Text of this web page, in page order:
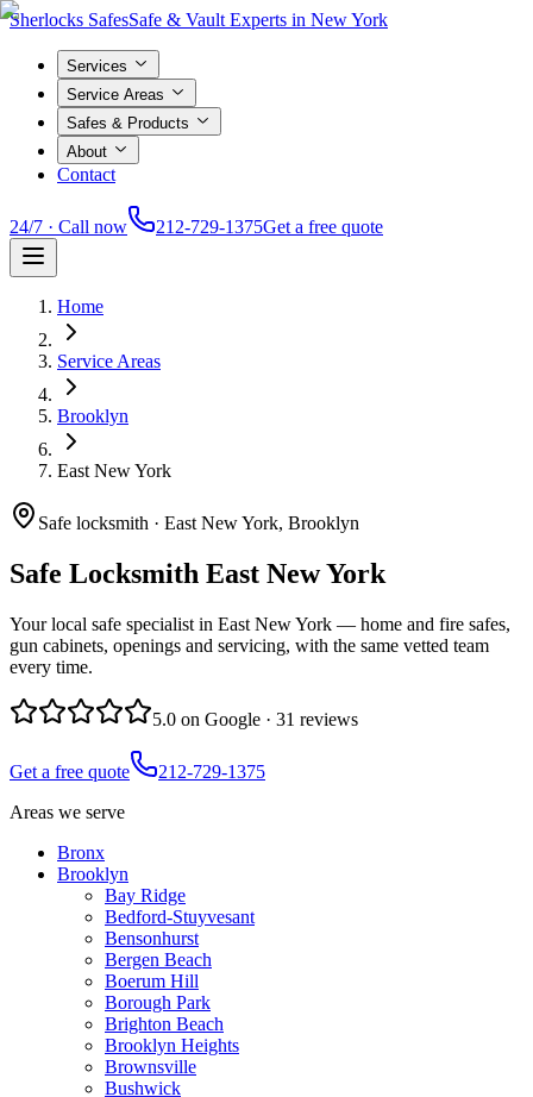
Sherlocks SafesSafe & Vault Experts in New York
Services
Service Areas
Safes & Products
About
Contact
24/7 · Call now 212-729-1375Get a free quote
Home
Service Areas
Brooklyn
East New York
Safe locksmith · East New York, Brooklyn
Safe Locksmith East New York
Your local safe specialist in East New York — home and fire safes,
gun cabinets, openings and servicing, with the same vetted team
every time.
5.0 on Google · 31 reviews
Get a free quote
212-729-1375
Areas we serve
Bronx
Brooklyn
Bay Ridge
Bedford-Stuyvesant
Bensonhurst
Bergen Beach
Boerum Hill
Borough Park
Brighton Beach
Brooklyn Heights
Brownsville
Bushwick